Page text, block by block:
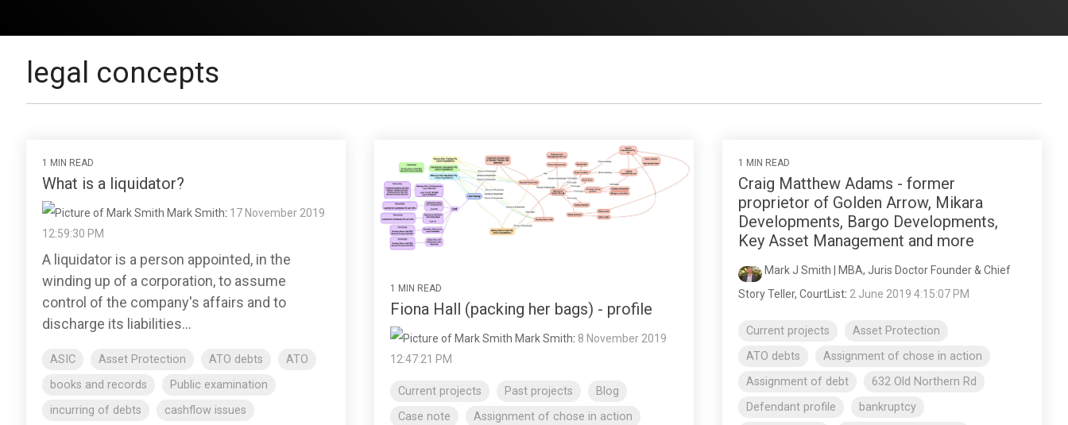
legal concepts
1 MIN READ
What is a liquidator?
Mark Smith: 17 November 2019
12:59:30 PM
A liquidator is a person appointed, in the
winding up of a corporation, to assume
control of the company's affairs and to
discharge its liabilities...
ASIC Asset Protection ATO debts
ATO
books and records
Public examination
incurring of debts
cashflow issues
1 MIN READ
Fiona Hall (packing her bags) - profile
Mark Smith: 8 November 2019
12:47:21 PM
Current projects Past projects
Blog
Case note
Assignment of chose in action
1 MIN READ
Craig Matthew Adams - former
proprietor of Golden Arrow, Mikara
Developments, Bargo Developments,
Key Asset Management and more
Mark J Smith | MBA, Juris Doctor Founder & Chief
Story Teller, CourtList: 2 June 2019 4:15:07 PM
Current projects
Asset Protection
ATO debts
Assignment of chose in action
Assignment of debt
632 Old Northern Rd
Defendant profile
bankruptcy